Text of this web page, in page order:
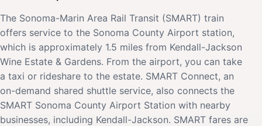
The Sonoma-Marin Area Rail Transit (SMART) train
offers service to the Sonoma County Airport station,
which is approximately 1.5 miles from Kendall-Jackson
Wine Estate & Gardens. From the airport, you can take
a taxi or rideshare to the estate. SMART Connect, an
on-demand shared shuttle service, also connects the
SMART Sonoma County Airport Station with nearby
businesses, including Kendall-Jackson. SMART fares are